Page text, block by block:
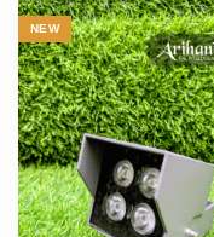
NEW